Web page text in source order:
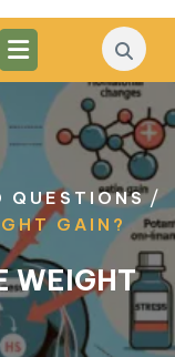
QUESTIONS/
GAIN?
WEIGHT